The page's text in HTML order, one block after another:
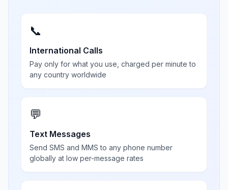
📞
International Calls
Pay only for what you use, charged per minute to
any country worldwide
💬
Text Messages
Send SMS and MMS to any phone number
globally at low per-message rates